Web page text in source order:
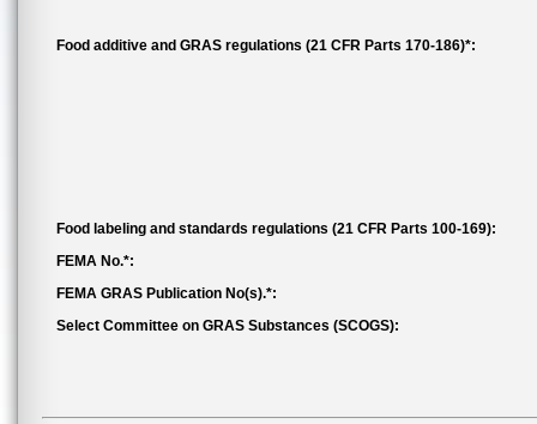
Food additive and GRAS regulations (21 CFR Parts 170-186)*:
Food labeling and standards regulations (21 CFR Parts 100-169):
FEMA No.*:
FEMA GRAS Publication No(s).*:
Select Committee on GRAS Substances (SCOGS):